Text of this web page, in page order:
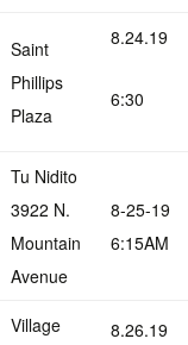
Saint
Phillips
Plaza
8.24.19
6:30
Tu Nidito
3922 N.
Mountain
Avenue
8-25-19
6:15AM
Village
8.26.19